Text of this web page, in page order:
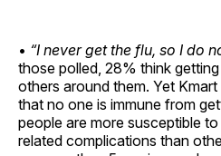
• “I never get the flu, so I do
those polled, 28% think
others around them. Yet
that no one is immune from
people are more susceptible
related complications than